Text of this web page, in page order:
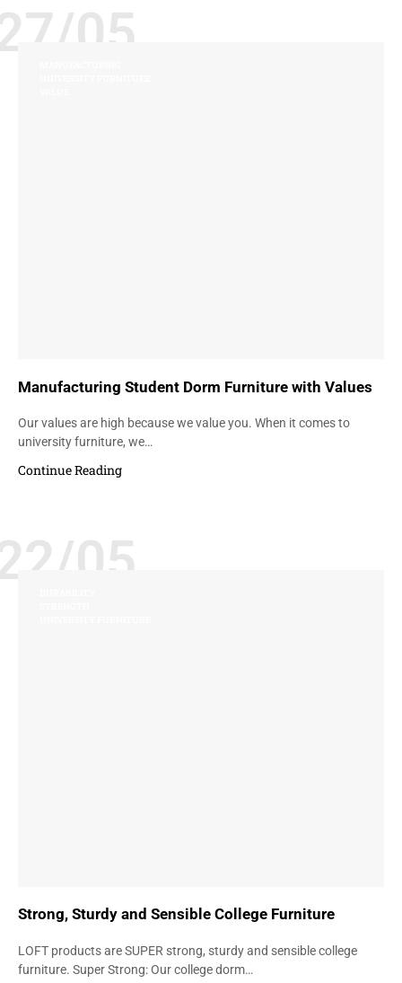
05
Manufacturing Student Dorm Furniture with Values
Our values are high because we value you. When it comes to
university furniture, we…
Continue Reading
05
Strong, Sturdy and Sensible College Furniture
LOFT products are SUPER strong, sturdy and sensible college
furniture. Super Strong: Our college dorm…